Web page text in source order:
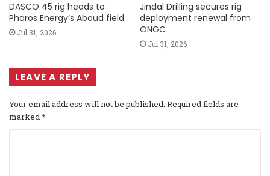
DASCO 45 rig heads to
Pharos Energy’s Aboud field
Jul 31, 2026
Jindal Drilling secures rig
deployment renewal from
ONGC
Jul 31, 2026
LEAVE A REPLY
Your email address will not be published. Required fields are
marked*